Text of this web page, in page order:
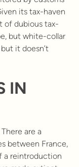
its tax-haven
of dubious tax-
but white-collar
it doesn’t
IN
are a
between France,
a reintroduction